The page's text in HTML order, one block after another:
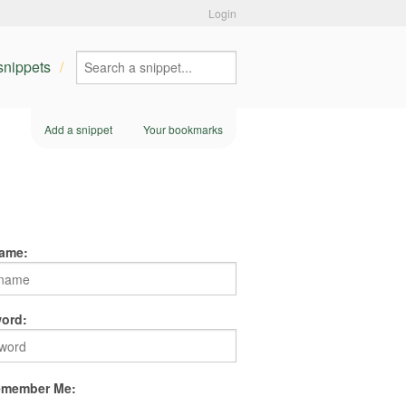
Login
Add a snippet Your bookmarks
Me: